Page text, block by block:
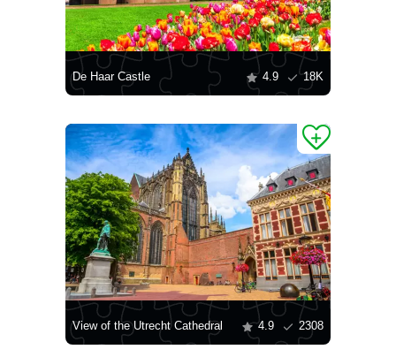
De Haar Castle 4.9 18K
View of the Utrecht Cathedral 4.9 2308